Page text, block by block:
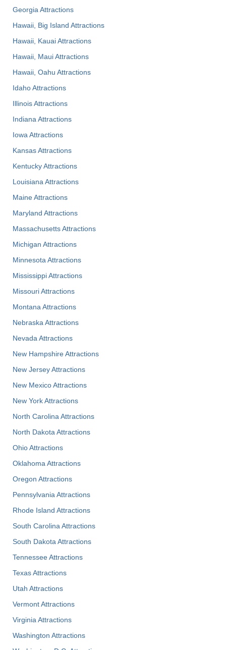
Georgia Attractions
Hawaii, Big Island Attractions
Hawaii, Kauai Attractions
Hawaii, Maui Attractions
Hawaii, Oahu Attractions
Idaho Attractions
Illinois Attractions
Indiana Attractions
Iowa Attractions
Kansas Attractions
Kentucky Attractions
Louisiana Attractions
Maine Attractions
Maryland Attractions
Massachusetts Attractions
Michigan Attractions
Minnesota Attractions
Mississippi Attractions
Missouri Attractions
Montana Attractions
Nebraska Attractions
Nevada Attractions
New Hampshire Attractions
New Jersey Attractions
New Mexico Attractions
New York Attractions
North Carolina Attractions
North Dakota Attractions
Ohio Attractions
Oklahoma Attractions
Oregon Attractions
Pennsylvania Attractions
Rhode Island Attractions
South Carolina Attractions
South Dakota Attractions
Tennessee Attractions
Texas Attractions
Utah Attractions
Vermont Attractions
Virginia Attractions
Washington Attractions